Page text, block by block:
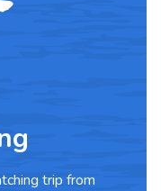
trip from